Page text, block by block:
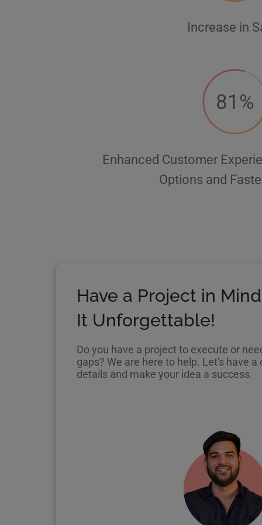
Increase in
81%
Enhanced Customer
Options and
Have a Project in
It Unforgettable!
Do you have a project to execute or
gaps? We are here to help. Let's have
details and make your idea a success.